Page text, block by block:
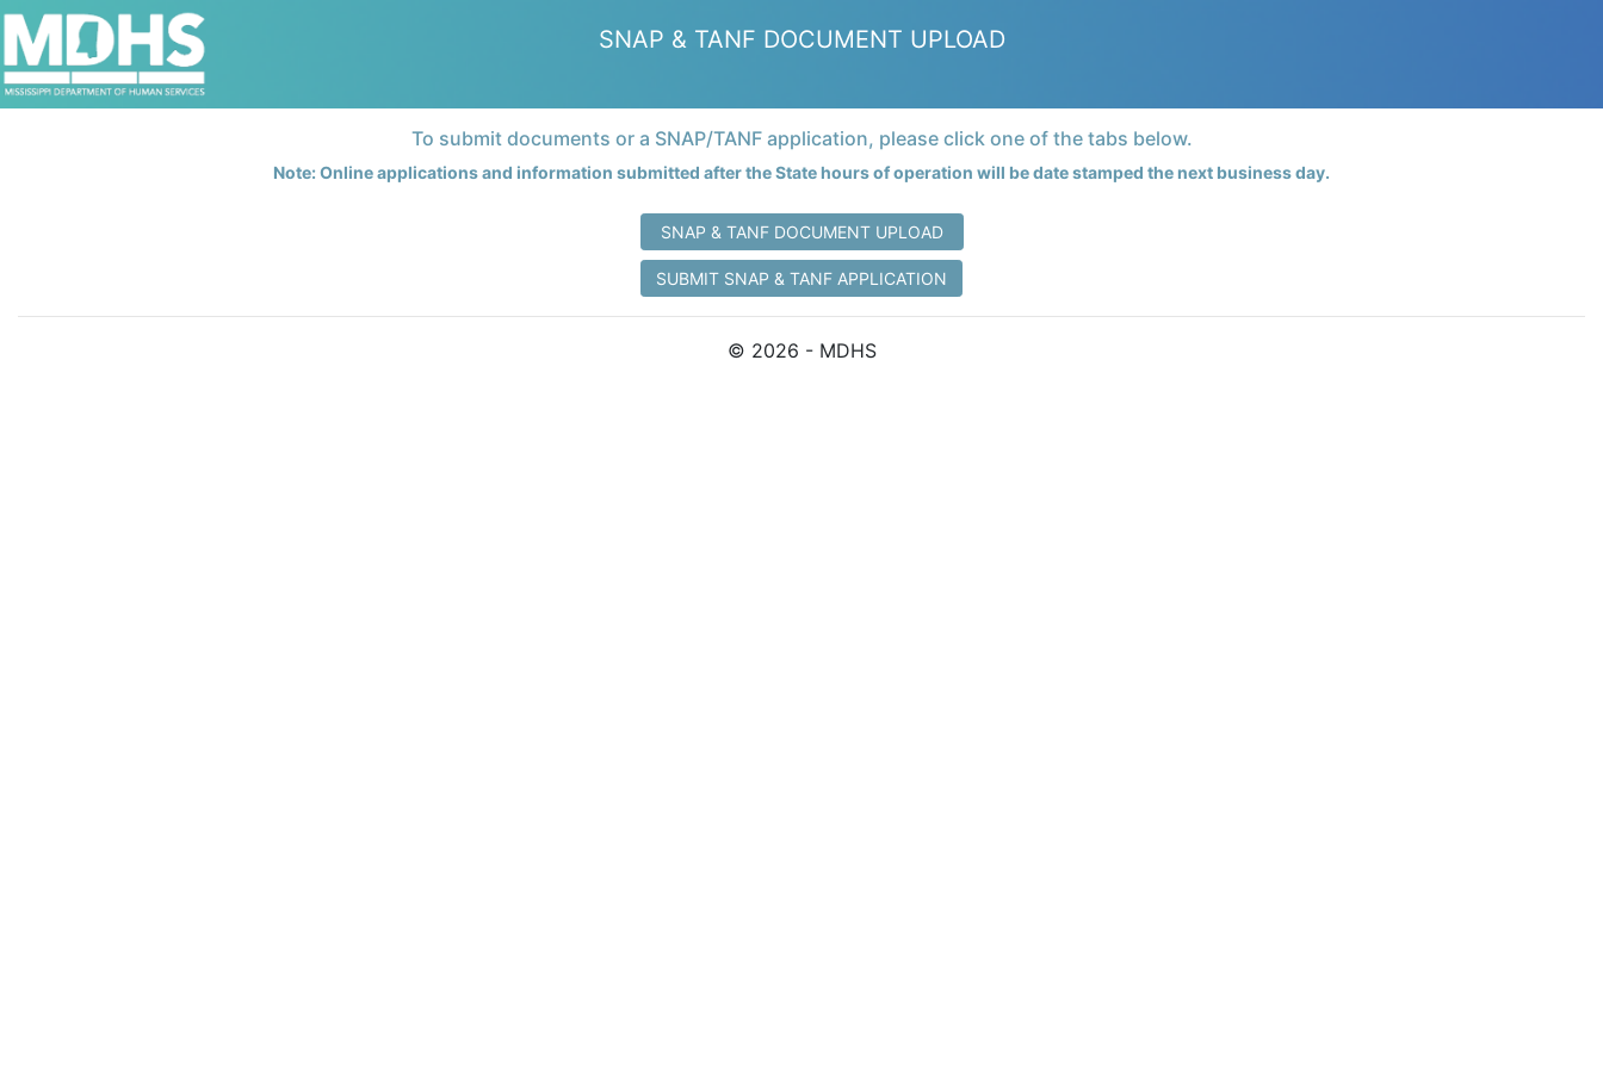
SNAP & TANF DOCUMENT UPLOAD
To submit documents or a SNAP/TANF application, please click one of the tabs below.
Note: Online applications and information submitted after the State hours of operation will be date stamped the next business day.
SNAP & TANF DOCUMENT UPLOAD
SUBMIT SNAP & TANF APPLICATION
© 2026 - MDHS